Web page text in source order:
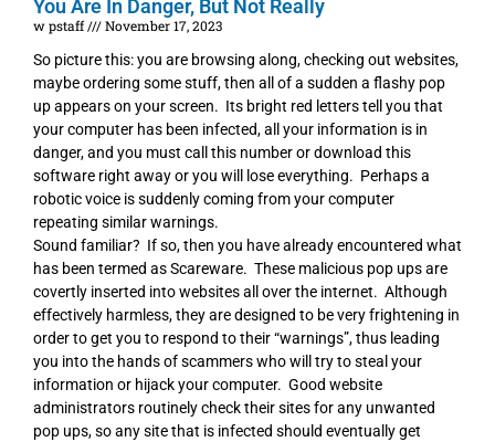
You Are In Danger, But Not Really
w pstaff
November 17, 2023
So picture this: you are browsing along, checking out websites,
maybe ordering some stuff, then all of a sudden a flashy pop
up appears on your screen. Its bright red letters tell you that
your computer has been infected, all your information is in
danger, and you must call this number or download this
software right away or you will lose everything. Perhaps a
robotic voice is suddenly coming from your computer
repeating similar warnings.
Sound familiar? If so, then you have already encountered what
has been termed as Scareware. These malicious pop ups are
covertly inserted into websites all over the internet. Although
effectively harmless, they are designed to be very frightening in
order to get you to respond to their “warnings”, thus leading
you into the hands of scammers who will try to steal your
information or hijack your computer. Good website
administrators routinely check their sites for any unwanted
pop ups, so any site that is infected should eventually get